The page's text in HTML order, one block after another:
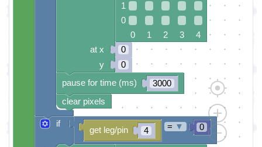
1
0
0 1 2 3 4
0
0
3000
clear pixels
pause for time (ms)
at x
y
4
get leg/pin 0
= ▼
if